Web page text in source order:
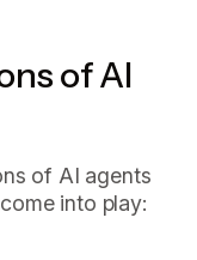
of AI
of AI agents
into play: